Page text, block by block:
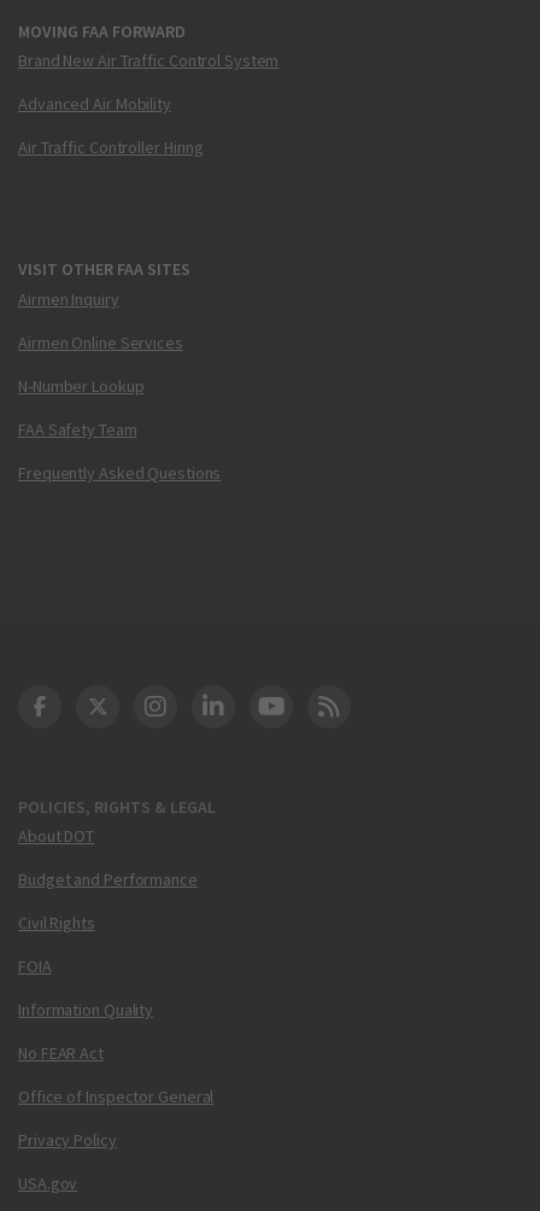
MOVING FAA FORWARD
Brand New Air Traffic Control System
Advanced Air Mobility
Air Traffic Controller Hiring
VISIT OTHER FAA SITES
Airmen Inquiry
Airmen Online Services
N-Number Lookup
FAA Safety Team
Frequently Asked Questions
POLICIES, RIGHTS & LEGAL
About DOT
Budget and Performance
Civil Rights
FOIA
Information Quality
No FEAR Act
Office of Inspector General
Privacy Policy
USA.gov
DOT Facebook
DOT Twitter
DOT Instagram
DOT LinkedIn
FAA YouTube
Cleared for Takeoff